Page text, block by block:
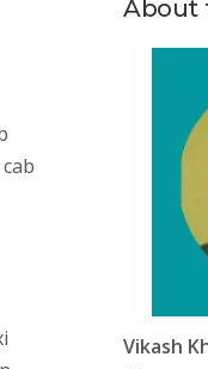
About
Vikash